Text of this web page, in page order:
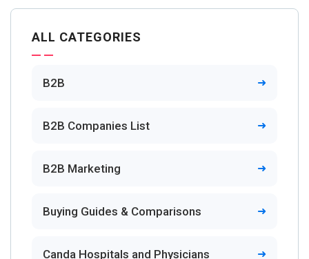
ALL CATEGORIES
B2B
B2B Companies List
B2B Marketing
Buying Guides & Comparisons
Canda Hospitals and Physicians